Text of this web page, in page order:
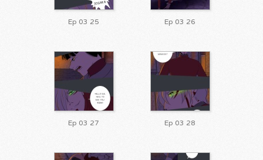
Ep 03 25 Ep 03 26
Ep 03 27 Ep 03 28